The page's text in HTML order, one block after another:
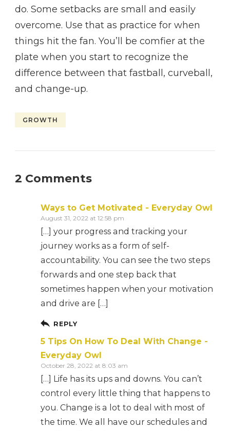
do. Some setbacks are small and easily
overcome. Use that as practice for when
things hit the fan. You’ll be comfier at the
plate when you start to recognize the
difference between that fastball, curveball,
and change-up.
GROWTH
2 Comments
Ways to Get Motivated - Everyday Owl
August 31, 2022 at 12:58 pm
[…] your progress and tracking your
journey works as a form of self-
accountability. You can see the two steps
forwards and one step back that
sometimes happen when your motivation
and drive are […]
REPLY
5 Tips On How To Deal With Change -
Everyday Owl
October 28, 2022 at 8:03 am
[…] Life has its ups and downs. You can’t
control every little thing that happens to
you. Change is a lot to deal with most of
the time. We all have our schedules and